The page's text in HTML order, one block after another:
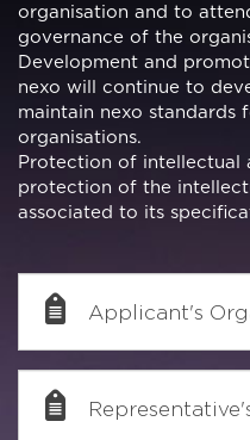
organisation and to
governance of the
Development and
nexo will continue to
maintain nexo standards
organisations.
Protection of intellectual
protection of the
associated to its
Applicant's